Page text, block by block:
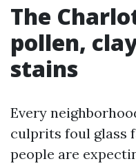
The
pollen,
stains
Every
culprits foul glass
people are